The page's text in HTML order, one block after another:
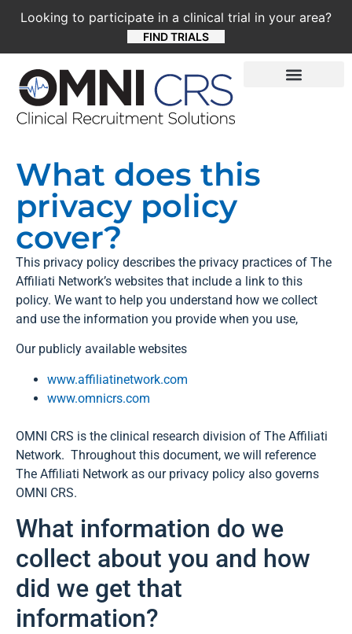
Looking to participate in a clinical trial in your area?
FIND TRIALS
What does this
privacy policy
cover?
This privacy policy describes the privacy practices of The
Affiliati Network’s websites that include a link to this
policy. We want to help you understand how we collect
and use the information you provide when you use,
Our publicly available websites
www.affiliatinetwork.com
www.omnicrs.com
OMNI CRS is the clinical research division of The Affiliati
Network. Throughout this document, we will reference
The Affiliati Network as our privacy policy also governs
OMNI CRS.
What information do we
collect about you and how
did we get that
information?